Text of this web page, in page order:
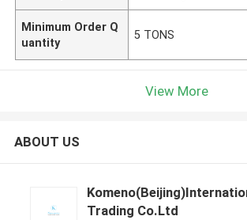
Minimum Order Q
uantity
5 TONS
View More
ABOUT US
Trading Co.Ltd